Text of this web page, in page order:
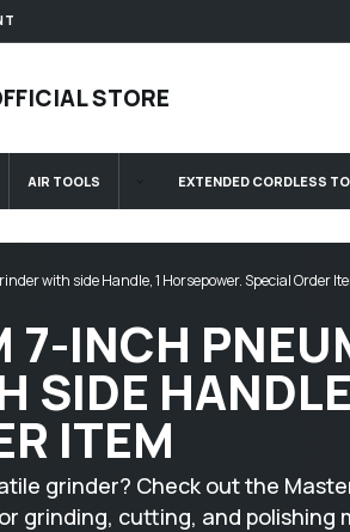
STORE
AIR TOOLS EXTENDED CORDLESS
with side Handle, 1 Horsepower. Special Order
7-INCH
SIDE
ITEM
grinder? Check out the
grinding, cutting, and polishing